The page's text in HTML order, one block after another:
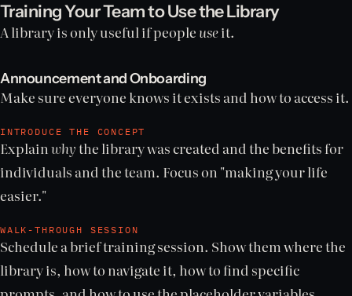
Training Your Team to Use the Library
A library is only useful if peopleuseit.
Announcement and Onboarding
Make sure everyone knows it exists and how to access it.
INTRODUCE THE CONCEPT
Explainwhy the library was created and the benefits for
individuals and the team. Focus on "making your life
easier."
WALK-THROUGH SESSION
Schedule a brief training session. Show them where the
library is, how to navigate it, how to find specific